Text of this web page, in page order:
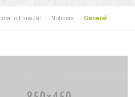
o Enraizar Noticias General